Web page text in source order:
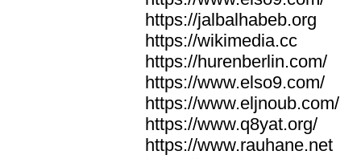
https://jalbalhabeb.org
https://wikimedia.cc
https://hurenberlin.com/
https://www.elso9.com/
https://www.eljnoub.com/
https://www.q8yat.org/
https://www.rauhane.net